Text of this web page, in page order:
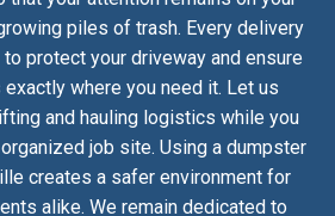
piles of trash. Every delivery
protect your driveway and ensure
where you need it. Let us
and hauling logistics while you
job site. Using a dumpster
creates a safer environment for
alike. We remain dedicated to